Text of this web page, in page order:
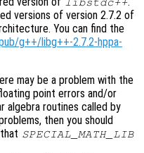
libstdc++
versions of version 2.7.2 of
You can find the
g++/libg++-2.7.2-hppa-
may be a problem with the
point errors and/or
algebra routines called by
then you should
SPECIAL_MATH_LIB